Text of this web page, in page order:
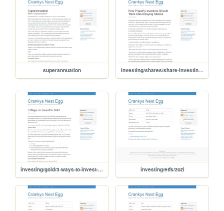
superannuation investing/shares/share-investing-for-property-investors
investing/gold/3-ways-to-invest-in-gold investing/etfs/zozi